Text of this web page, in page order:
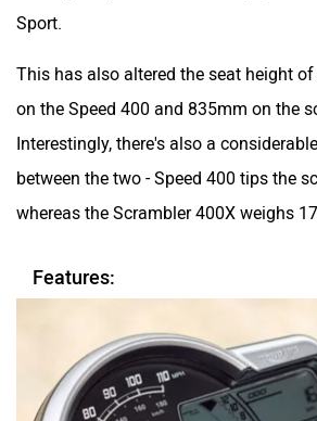
Sport.
This has also altered the seat height
on the Speed 400 and 835mm on the
Interestingly, there's also a
between the two - Speed 400 tips the
whereas the Scrambler 400X weighs
Features: